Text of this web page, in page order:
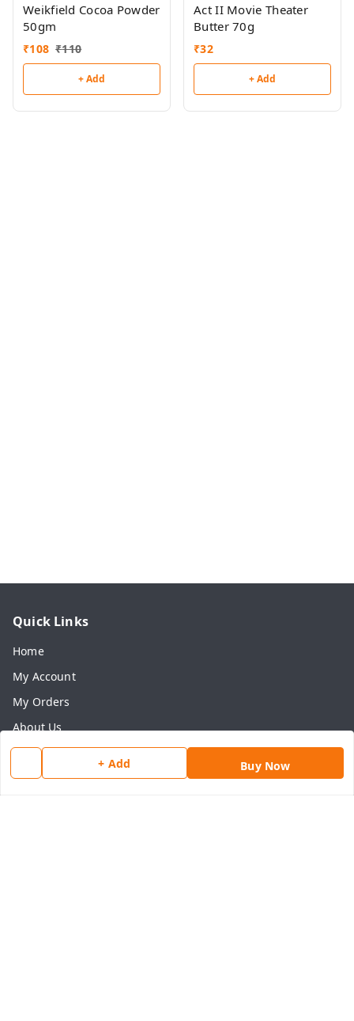
+ Add Buy Now
Weikfield Cocoa Powder
50gm
₹108 ₹110
+ Add
Act II Movie Theater
Butter 70g
₹32
+ Add
Quick Links
Home
My Account
My Orders
About Us
Payment Policy
Privacy Policy